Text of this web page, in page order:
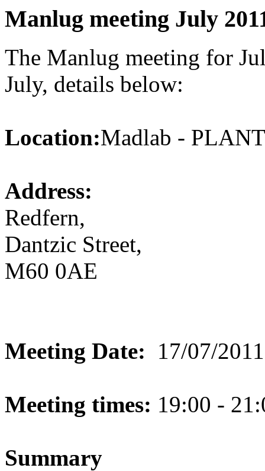
Manlug meeting July
The Manlug meeting for
July, details below:
Location:Madlab -
Address:
Redfern,
Dantzic Street,
M60 0AE
Meeting Date: 17/07/2011
Meeting times: 19:00 -
Summary